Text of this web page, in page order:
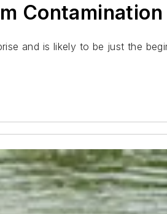
and is likely to be just the